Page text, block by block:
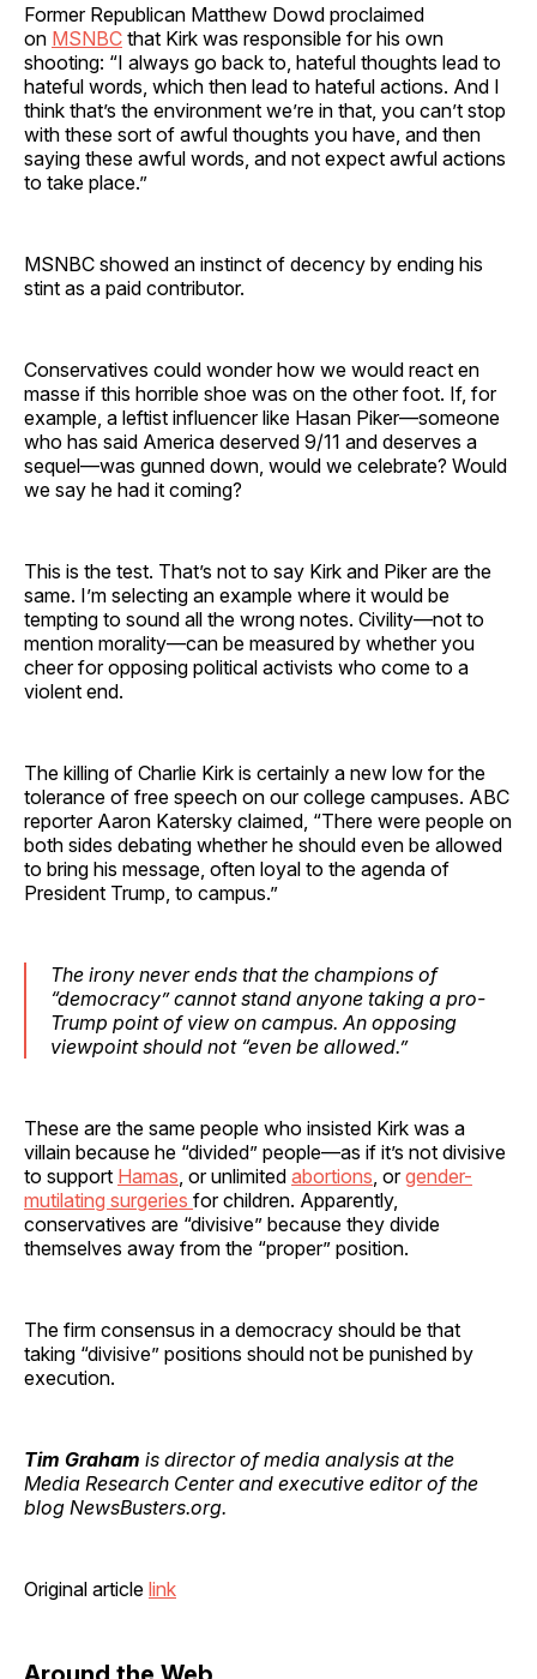
Former Republican Matthew Dowd proclaimed
on MSNBC that Kirk was responsible for his own
shooting: “I always go back to, hateful thoughts lead to
hateful words, which then lead to hateful actions. And I
think that’s the environment we’re in that, you can’t stop
with these sort of awful thoughts you have, and then
saying these awful words, and not expect awful actions
to take place.”
MSNBC showed an instinct of decency by ending his
stint as a paid contributor.
Conservatives could wonder how we would react en
masse if this horrible shoe was on the other foot. If, for
example, a leftist influencer like Hasan Piker—someone
who has said America deserved 9/11 and deserves a
sequel—was gunned down, would we celebrate? Would
we say he had it coming?
This is the test. That’s not to say Kirk and Piker are the
same. I’m selecting an example where it would be
tempting to sound all the wrong notes. Civility—not to
mention morality—can be measured by whether you
cheer for opposing political activists who come to a
violent end.
The killing of Charlie Kirk is certainly a new low for the
tolerance of free speech on our college campuses. ABC
reporter Aaron Katersky claimed, “There were people on
both sides debating whether he should even be allowed
to bring his message, often loyal to the agenda of
President Trump, to campus.”
The irony never ends that the champions of
“democracy” cannot stand anyone taking a pro-
Trump point of view on campus. An opposing
viewpoint should not “even be allowed.”
These are the same people who insisted Kirk was a
villain because he “divided” people—as if it’s not divisive
to support Hamas , or unlimited abortions , orgender-
mutilating surgeries for children. Apparently,
conservatives are “divisive” because they divide
themselves away from the “proper” position.
The firm consensus in a democracy should be that
taking “divisive” positions should not be punished by
execution.
Tim Graham is director of media analysis at the
Media Research Center and executive editor of the
blog NewsBusters.org.
Original article link